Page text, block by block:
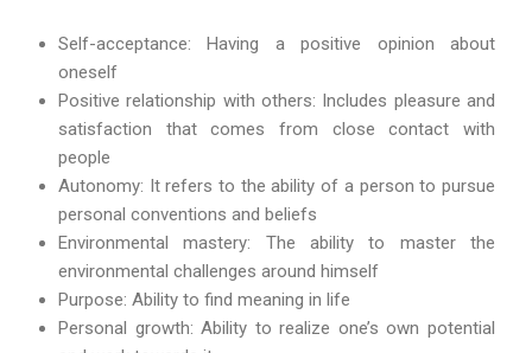
Self-acceptance: Having a positive opinion about
oneself
Positive relationship with others: Includes pleasure and
satisfaction that comes from close contact with
people
Autonomy: It refers to the ability of a person to pursue
personal conventions and beliefs
Environmental mastery: The ability to master the
environmental challenges around himself
Purpose: Ability to find meaning in life
Personal growth: Ability to realize one’s own potential